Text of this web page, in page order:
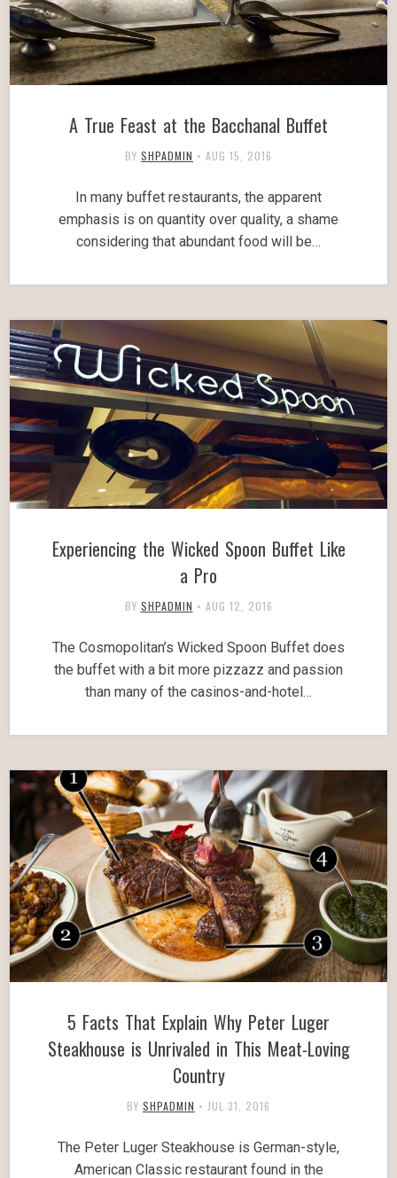
A True Feast at the Bacchanal Buffet
BY SHPADMIN • AUG 15, 2016
In many buffet restaurants, the apparent
emphasis is on quantity over quality, a shame
considering that abundant food will be…
Experiencing the Wicked Spoon Buffet Like
a Pro
BY SHPADMIN • AUG 12, 2016
The Cosmopolitan’s Wicked Spoon Buffet does
the buffet with a bit more pizzazz and passion
than many of the casinos-and-hotel…
5 Facts That Explain Why Peter Luger
Steakhouse is Unrivaled in This Meat-Loving
Country
BY SHPADMIN • JUL 31, 2016
The Peter Luger Steakhouse is German-style,
American Classic restaurant found in the